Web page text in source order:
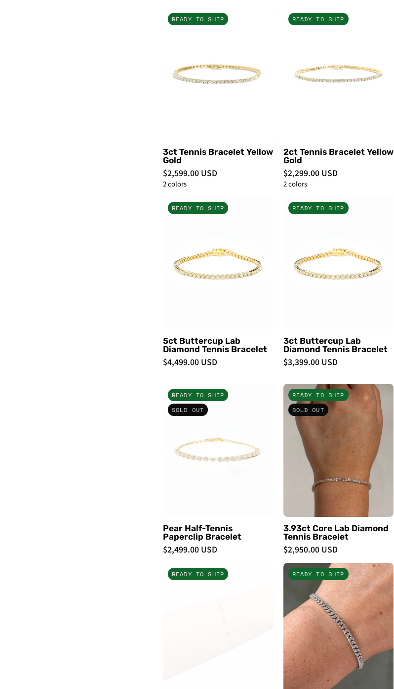
3ct
Tennis
Gold
PBD
READY TO SHIP
3ct Tennis Bracelet Yellow
Gold
$2,599.00 USD
2 colors
2ct
Tennis
Gold
READY TO SHIP
2ct Tennis Bracelet Yellow
Gold
$2,299.00 USD
2 colors
7ct
Buttercup
Tennis
Bracelet
-
READY TO SHIP
5ct Buttercup Lab
Diamond Tennis Bracelet
$4,499.00 USD
7ct
Buttercup
Tennis
Bracelet
-
READY TO SHIP
3ct Buttercup Lab
Diamond Tennis Bracelet
$3,399.00 USD
Pear
Half
Paperclip
Bracelet
-
READY TO SHIP
SOLD OUT
Pear Half-Tennis
Paperclip Bracelet
$2,499.00 USD
3.93ct
Core
Lab
Tennis
Bracelet
PBD
Bracelets
READY TO SHIP
SOLD OUT
3.93ct Core Lab Diamond
Tennis Bracelet
$2,950.00 USD
Emerald
Pear
READY TO SHIP
3.8mm
Mini
Cuban
Pavé
Bracelet
-
PBD
Bracelets
READY TO SHIP